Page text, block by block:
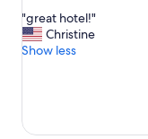
of
10,
Wonderful,
"
g
r
o
"great hotel!"
Christine
Show less